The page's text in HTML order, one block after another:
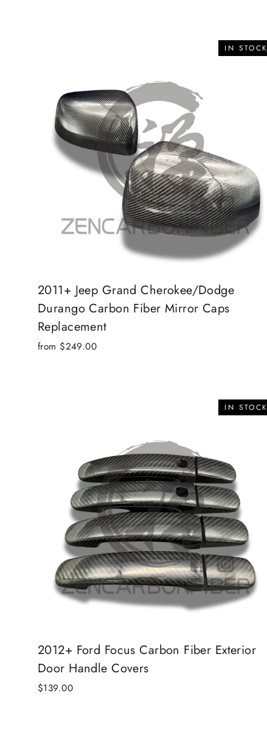
IN STOCK
2011+ Jeep Grand Cherokee/Dodge
Durango Carbon Fiber Mirror Caps
Replacement
from $249.00
IN STOCK
2012+ Ford Focus Carbon Fiber Exterior
Door Handle Covers
$139.00